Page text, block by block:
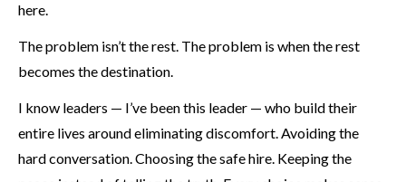
here.
The problem isn’t the rest. The problem is when the rest
becomes the destination.
I know leaders — I’ve been this leader — who build their
entire lives around eliminating discomfort. Avoiding the
hard conversation. Choosing the safe hire. Keeping the